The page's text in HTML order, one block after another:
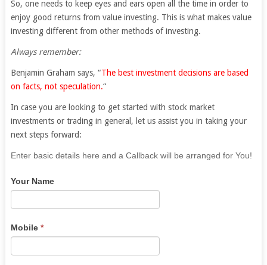
So, one needs to keep eyes and ears open all the time in order to
enjoy good returns from value investing. This is what makes value
investing different from other methods of investing.
Always remember:
Benjamin Graham says, “The best investment decisions are based
on facts, not speculation.“
In case you are looking to get started with stock market
investments or trading in general, let us assist you in taking your
next steps forward:
If
are
leave
this
field
Enter basic details here and a Callback will be arranged for You!
Your Name
Mobile *